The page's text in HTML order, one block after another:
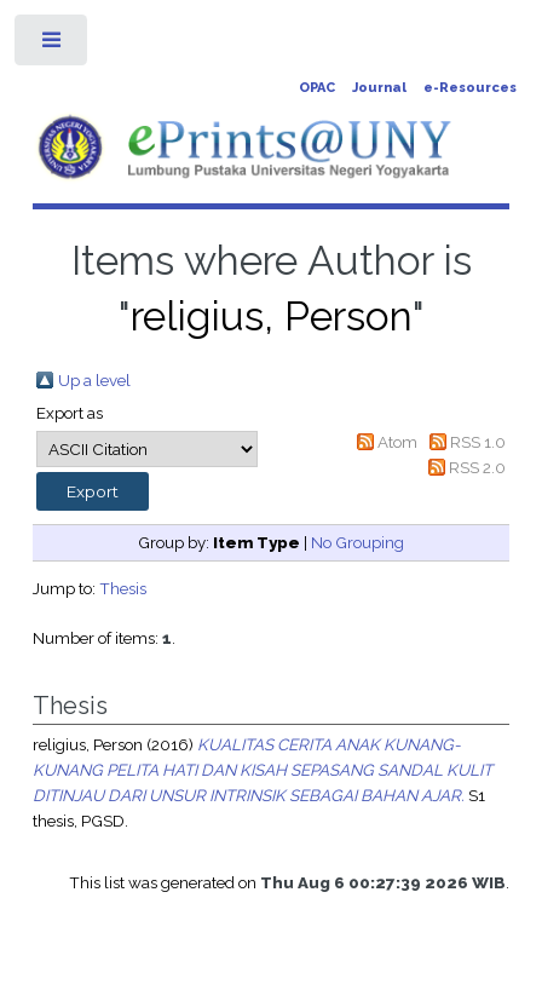
OPAC Journal e-Resources
Items where Author is
"religius, Person"
Up a level
Export as
Atom
RSS 1.0
RSS 2.0
Group by: Item Type | No Grouping
Jump to: Thesis
Number of items: 1.
Thesis
religius, Person (2016) KUALITAS CERITA ANAK KUNANG-
KUNANG PELITA HATI DAN KISAH SEPASANG SANDAL KULIT
DITINJAU DARI UNSUR INTRINSIK SEBAGAI BAHAN AJAR. S1
thesis, PGSD.
This list was generated on Thu Aug 6 00:27:39 2026 WIB.